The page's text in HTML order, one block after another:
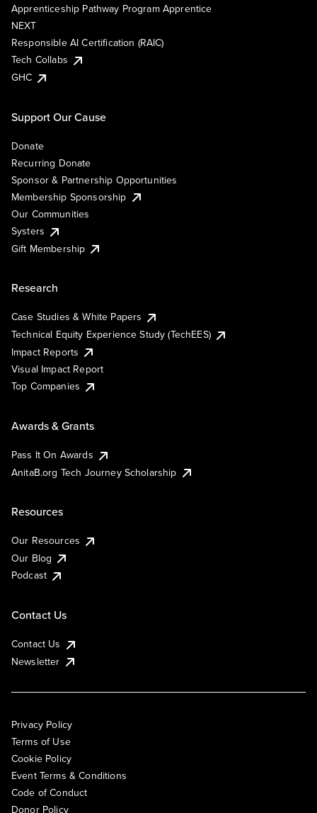
Apprenticeship Pathway Program Apprentice
NEXT
Responsible AI Certification (RAIC)
Tech Collabs
GHC
Support Our Cause
Donate
Recurring Donate
Sponsor & Partnership Opportunities
Membership Sponsorship
Our Communities
Systers
Gift Membership
Research
Case Studies & White Papers
Technical Equity Experience Study (TechEES)
Impact Reports
Visual Impact Report
Top Companies
Awards & Grants
Pass It On Awards
AnitaB.org Tech Journey Scholarship
Resources
Our Resources
Our Blog
Podcast
Contact Us
Contact Us
Newsletter
Privacy Policy
Terms of Use
Cookie Policy
Event Terms & Conditions
Code of Conduct
Donor Policy